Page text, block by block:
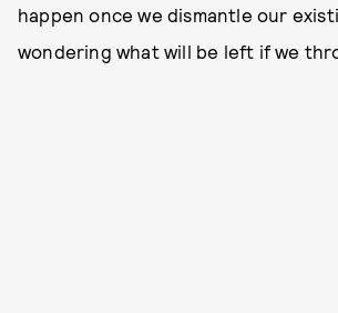
happen once we dismantle our
wondering what will be left if we